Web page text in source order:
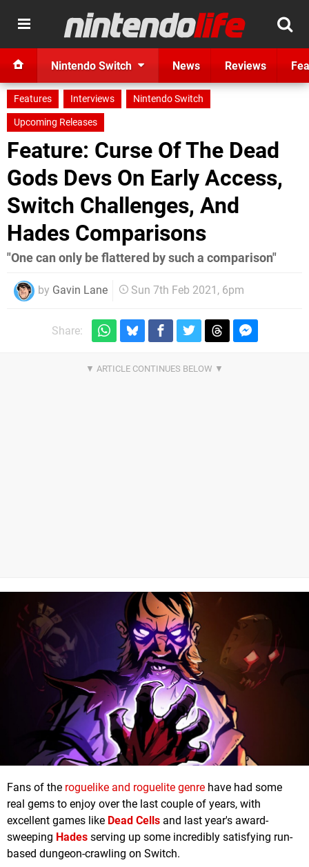
Nintendo Switch News Reviews
Features Interviews
Nintendo Switch
Upcoming Releases
Feature: Curse Of The Dead
Gods Devs On Early Access,
Switch Challenges, And
Hades Comparisons
"One can only be flattered by such a comparison"
by Gavin Lane Sun 7th Feb 2021, 6pm
Share:
Fans of the roguelike and roguelite genre have had some
real gems to enjoy over the last couple of years, with
excellent games like Dead Cells and last year's award-
sweeping Hades serving up some incredibly satisfying run-
based dungeon-crawling on Switch.